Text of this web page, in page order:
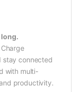
long.
stay connected
with multi-
productivity.